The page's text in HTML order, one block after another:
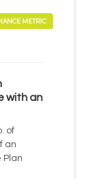
METRIC
with an
of
an
Plan